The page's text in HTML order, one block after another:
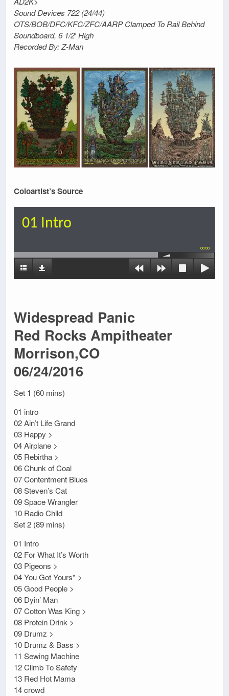
Sound Devices 722 (24/44)
OTS/BOB/DFC/KFC/ZFC/AARP Clamped To Rail Behind
Soundboard, 6 1/2′ High
Recorded By: Z-Man
Coloartist’s Source
01 Intro
00:00
Widespread Panic
Red Rocks Ampitheater
Morrison,CO
06/24/2016
Set 1 (60 mins)
01 intro
02 Ain’t Life Grand
03 Happy >
04 Airplane >
05 Rebirtha >
06 Chunk of Coal
07 Contentment Blues
08 Steven’s Cat
09 Space Wrangler
10 Radio Child
Set 2 (89 mins)
01 Intro
02 For What It’s Worth
03 Pigeons >
04 You Got Yours* >
05 Good People >
06 Dyin’ Man
07 Cotton Was King >
08 Protein Drink >
09 Drumz >
10 Drumz & Bass >
11 Sewing Machine
12 Climb To Safety
13 Red Hot Mama
14 crowd